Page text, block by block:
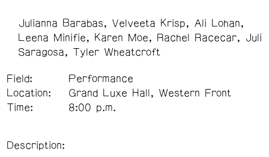
Julianna Barabas Velveeta Krisp
Ali Lohan
Leena Minifie
Karen Moe Rachel Racecar
Juli
Saragosa
Tyler Wheatcroft
Field:
Performance
Location:
Grand Luxe Hall, Western Front
Time:
8:00 p.m.
Description: